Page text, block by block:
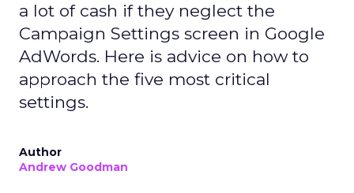
a lot of cash if they neglect the
Campaign Settings screen in Google
AdWords. Here is advice on how to
approach the five most critical
settings.
Author
Andrew Goodman